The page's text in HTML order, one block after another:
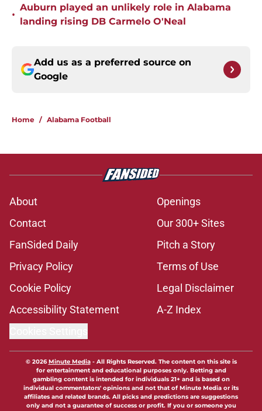
•
Auburn played an unlikely role in Alabama
landing rising DB Carmelo O'Neal
Add us as a preferred source on
Google
Home / Alabama Football
About
Openings
Contact
Our 300+ Sites
FanSided Daily
Pitch a Story
Privacy Policy
Terms of Use
Cookie Policy
Legal Disclaimer
Accessibility Statement
A-Z Index
© 2026Minute Media- All Rights Reserved. The content on this site is
for entertainment and educational purposes only. Betting and
gambling content is intended for individuals 21+ and is based on
individual commentators' opinions and not that of Minute Media or its
affiliates and related brands. All picks and predictions are suggestions
only and not a guarantee of success or profit. If you or someone you